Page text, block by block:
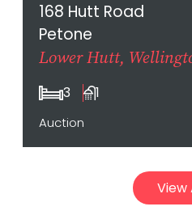
168 Hutt Road
Petone
Lower Hutt,
3 1
Auction
View